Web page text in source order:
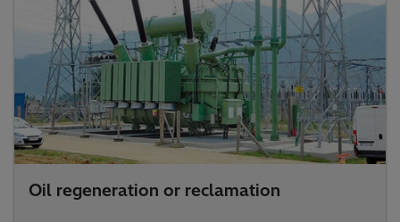
Oil regeneration or reclamation